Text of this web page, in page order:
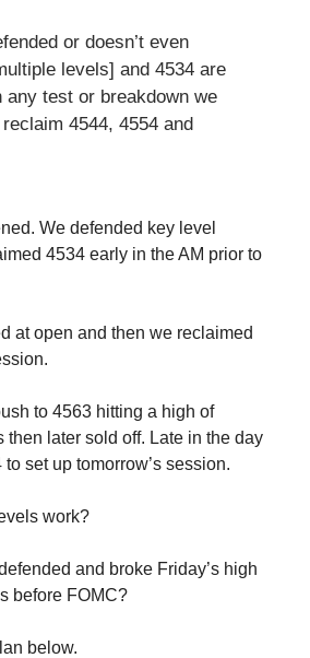
or doesn’t even
levels] and 4534 are
any test or breakdown we
4544, 4554 and
We defended key level
4534 early in the AM prior to
at open and then we reclaimed
to 4563 hitting a high of
then later sold off. Late in the day
set up tomorrow’s session.
work?
and broke Friday’s high
before FOMC?
below.